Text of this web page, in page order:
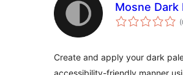
Mosne Dark
Create and apply your dark
accessibility-friendly manner